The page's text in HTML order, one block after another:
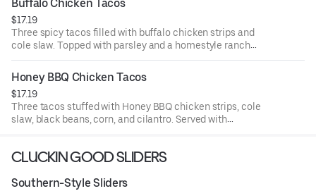
Buffalo Chicken Tacos
$17.19
Three spicy tacos filled with buffalo chicken strips and
cole slaw. Topped with parsley and a homestyle ranch
drizzle. Served with seasoned fries and a side of ranch.
Honey BBQ Chicken Tacos
$17.19
Three tacos stuffed with Honey BBQ chicken strips, cole
slaw, black beans, corn, and cilantro. Served with
CLUCKIN GOOD SLIDERS
Southern-Style Sliders